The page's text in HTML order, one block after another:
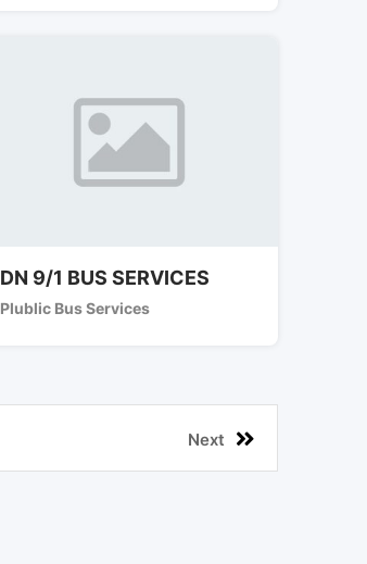
DN 9/1 BUS SERVICES
Plublic Bus Services
Next